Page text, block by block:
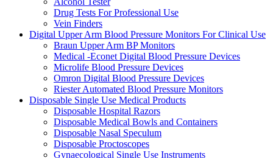
Drug Tests For Professional Use
Vein Finders
Digital Upper Arm Blood Pressure Monitors For Clinical Use
Braun Upper Arm BP Monitors
Medical -Econet Digital Blood Pressure Devices
Microlife Blood Pressure Devices
Omron Digital Blood Pressure Devices
Riester Automated Blood Pressure Monitors
Disposable Single Use Medical Products
Disposable Hospital Razors
Disposable Medical Bowls and Containers
Disposable Nasal Speculum
Disposable Proctoscopes
Gynaecological Single Use Instruments